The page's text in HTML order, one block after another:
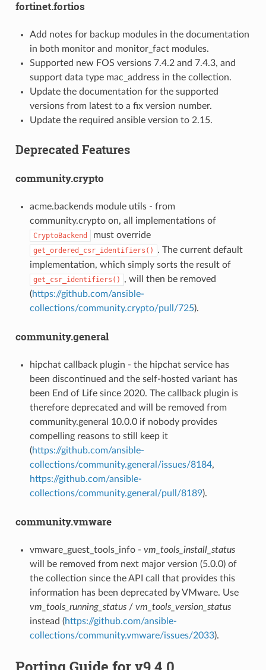
fortinet.fortios
Add notes for backup modules in the documentation
in both monitor and monitor_fact modules.
Supported new FOS versions 7.4.2 and 7.4.3, and
support data type mac_address in the collection.
Update the documentation for the supported
versions from latest to a fix version number.
Update the required ansible version to 2.15.
Deprecated Features
community.crypto
acme.backends module utils - from
community.crypto on, all implementations of
CryptoBackend must override
get_ordered_csr_identifiers()
. The current default
implementation, which simply sorts the result of
get_csr_identifiers()
, will then be removed
(https://github.com/ansible-
collections/community.crypto/pull/725).
community.general
hipchat callback plugin - the hipchat service has
been discontinued and the self-hosted variant has
been End of Life since 2020. The callback plugin is
therefore deprecated and will be removed from
community.general 10.0.0 if nobody provides
compelling reasons to still keep it
(https://github.com/ansible-
collections/community.general/issues/8184,
https://github.com/ansible-
collections/community.general/pull/8189).
community.vmware
vmware_guest_tools_info - vm_tools_install_status
will be removed from next major version (5.0.0) of
the collection since the API call that provides this
information has been deprecated by VMware. Use
vm_tools_running_status/ vm_tools_version_status
instead (https://github.com/ansible-
collections/community.vmware/issues/2033).